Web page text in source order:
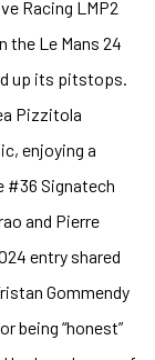
Racing LMP2
the Le Mans 24
up its pitstops.
Pizzitola
enjoying a
#36 Signatech
and Pierre
entry shared
Gommendy
being “honest”